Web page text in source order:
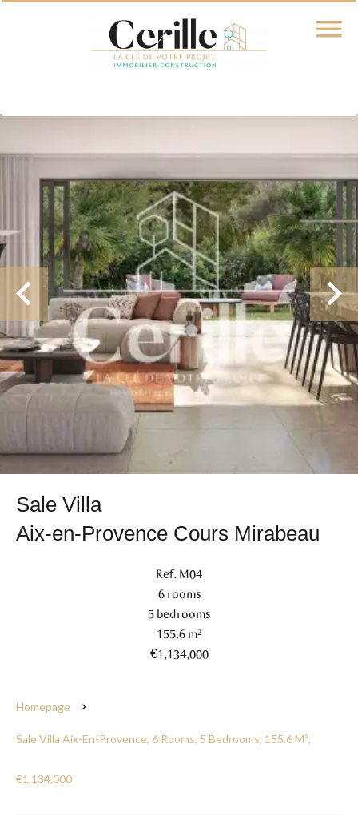
Sale Villa
Aix-en-Provence Cours Mirabeau
Ref. M04
6 rooms
5 bedrooms
155.6 m²
€1,134,000
Homepage
Sale Villa Aix-En-Provence, 6 Rooms, 5 Bedrooms, 155.6 M²,
€1,134,000